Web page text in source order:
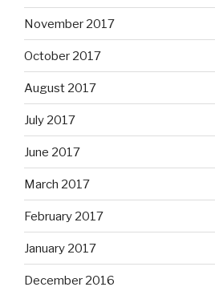
November 2017
October 2017
August 2017
July 2017
June 2017
March 2017
February 2017
January 2017
December 2016